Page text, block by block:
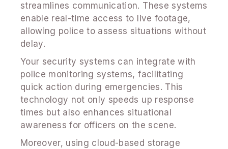
streamlines communication. These systems
enable real-time access to live footage,
allowing police to assess situations without
delay.
Your security systems can integrate with
police monitoring systems, facilitating
quick action during emergencies. This
technology not only speeds up response
times but also enhances situational
awareness for officers on the scene.
Moreover, using cloud-based storage